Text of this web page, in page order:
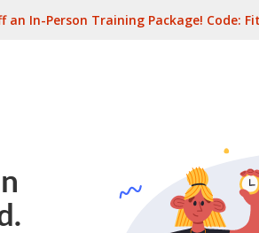
an In-Person Training Package! Code: